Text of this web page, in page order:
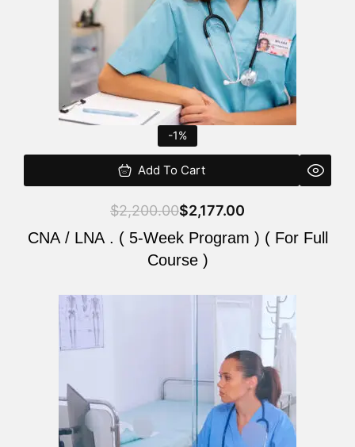
-1%
Add To Cart
$2,200.00$2,177.00
CNA / LNA . ( 5-Week Program ) ( For Full
Course )